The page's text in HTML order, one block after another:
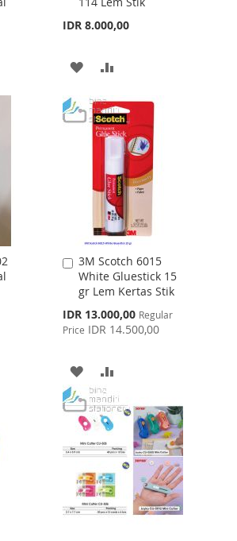
IDR 8.000,00
Cart
ADD
WISHCOMPARE
3M Scotch 6015
White Gluestick 15
gr Lem Kertas Stik
Special
Price
IDR 13.000,00 Regular
Price IDR 14.500,00
Add
to
Cart
ADD
TO
WISH
LIST
TO
COMPARE